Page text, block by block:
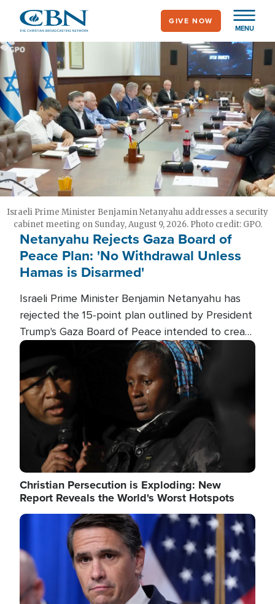
main
content
MENU
GIVE NOW
Israeli Prime Minister Benjamin Netanyahu addresses a security
cabinet meeting on Sunday, August 9, 2026. Photo credit: GPO.
Netanyahu Rejects Gaza Board of
Peace Plan: 'No Withdrawal Unless
Hamas is Disarmed'
Israeli Prime Minister Benjamin Netanyahu has
rejected the 15-point plan outlined by President
Trump's Gaza Board of Peace intended to create
conditions for a full Israeli withdrawal and disarm
Hamas.
Image
Christian Persecution is Exploding: New
Report Reveals the World's Worst Hotspots
Image